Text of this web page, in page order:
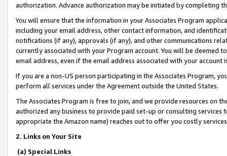
authorization. Advance authorization may be initiated by completing
You will ensure that the information in your Associates Program
including your email address, other contact information, and
notifications (if any), approvals (if any), and other communications
currently associated with your Program account. You will be deemed
email address, even if the email address associated with your account
If you are a non-US person participating in the Associates Program,
perform all services under the Agreement outside the United States.
The Associates Program is free to join, and we provide resources on
authorized any business to provide paid set-up or consulting
appropriate the Amazon name) reaches out to offer you costly
2. Links on Your Site
(a) Special Links